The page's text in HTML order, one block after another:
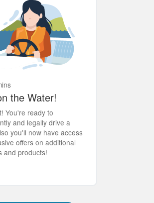
the Water!
You're ready to
and legally drive a
you'll now have access
offers on additional
and products!